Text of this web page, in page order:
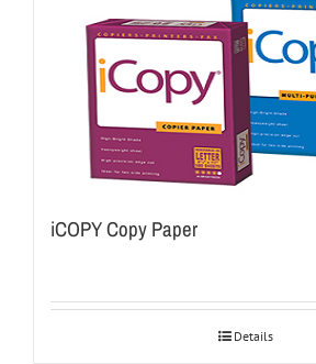
iCOPY Copy Paper
Details